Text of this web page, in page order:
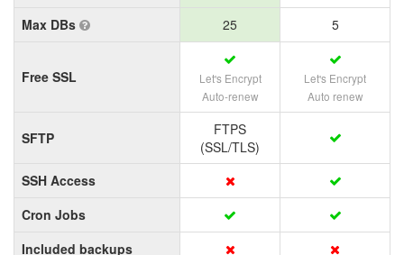
Max DBs
25 5
Free SSL
Let's Encrypt
Auto-renew
Let's Encrypt
Auto renew
SFTP
FTPS
(SSL/TLS)
SSH Access
Cron Jobs
Included backups